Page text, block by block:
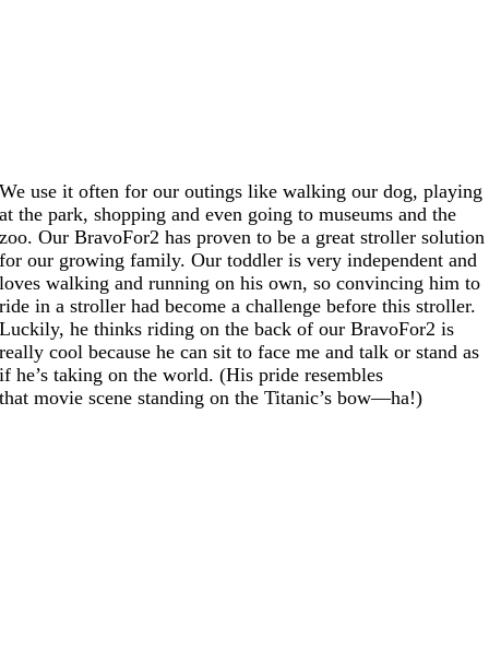
We use it often for our outings like walking our dog, playing
at the park, shopping and even going to museums and the
zoo. Our BravoFor2 has proven to be a great stroller solution
for our growing family. Our toddler is very independent and
loves walking and running on his own, so convincing him to
ride in a stroller had become a challenge before this stroller.
Luckily, he thinks riding on the back of our BravoFor2 is
really cool because he can sit to face me and talk or stand as
if he’s taking on the world. (His pride resembles
that movie scene standing on the Titanic’s bow—ha!)